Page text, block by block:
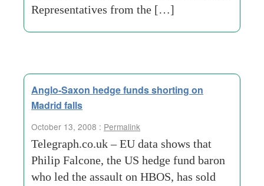
Representatives from the […]
Anglo-Saxon hedge funds shorting on
Madrid falls
October 13, 2008 : Permalink
Telegraph.co.uk – EU data shows that
Philip Falcone, the US hedge fund baron
who led the assault on HBOS, has sold